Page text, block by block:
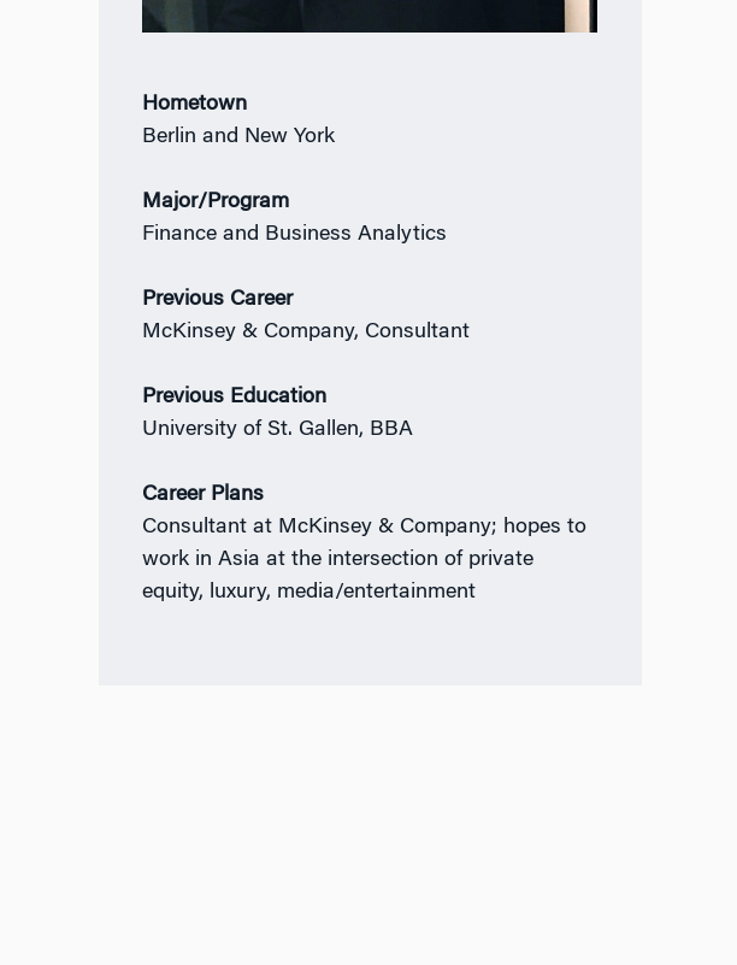
Hometown
Berlin and New York
Major/Program
Finance and Business Analytics
Previous Career
McKinsey & Company, Consultant
Previous Education
University of St. Gallen, BBA
Career Plans
Consultant at McKinsey & Company; hopes to
work in Asia at the intersection of private
equity, luxury, media/entertainment